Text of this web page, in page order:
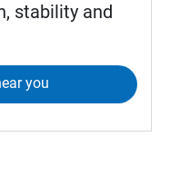
stability and
you